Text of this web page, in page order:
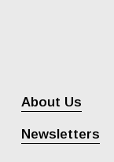
About Us
Newsletters